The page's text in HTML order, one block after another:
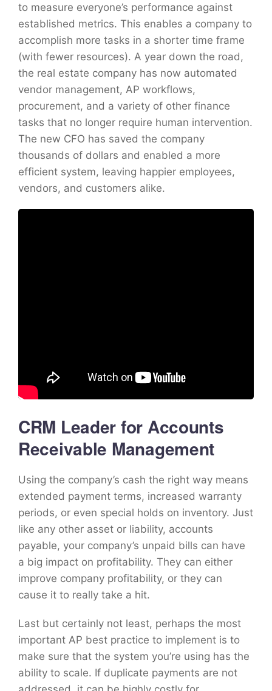
to measure everyone’s performance against
established metrics. This enables a company to
accomplish more tasks in a shorter time frame
(with fewer resources). A year down the road,
the real estate company has now automated
vendor management, AP workflows,
procurement, and a variety of other finance
tasks that no longer require human intervention.
The new CFO has saved the company
thousands of dollars and enabled a more
efficient system, leaving happier employees,
vendors, and customers alike.
CRM Leader for Accounts
Receivable Management
Using the company’s cash the right way means
extended payment terms, increased warranty
periods, or even special holds on inventory. Just
like any other asset or liability, accounts
payable, your company’s unpaid bills can have
a big impact on profitability. They can either
improve company profitability, or they can
cause it to really take a hit.
Last but certainly not least, perhaps the most
important AP best practice to implement is to
make sure that the system you’re using has the
ability to scale. If duplicate payments are not